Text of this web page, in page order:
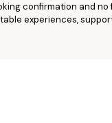
confirmation and no
experiences,